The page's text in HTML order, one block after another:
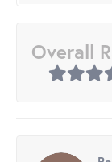
Overall